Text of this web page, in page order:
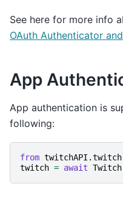
See here for more info
OAuth Authenticator
App
App authentication is
following:
from twitchAPI.twitch
twitch = await Twitch